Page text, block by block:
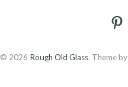
© 2026 Rough Old Glass. Theme by